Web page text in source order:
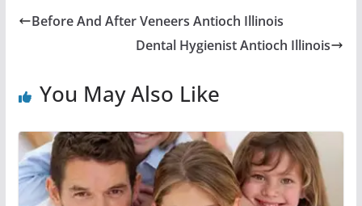
Before And After Veneers Antioch Illinois
Dental Hygienist Antioch Illinois
You May Also Like